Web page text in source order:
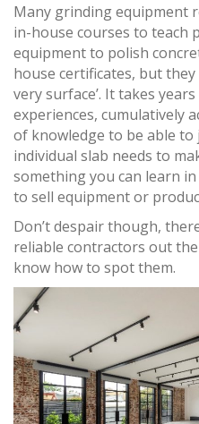
Many grinding equipment
in-house courses to teach
equipment to polish
house certificates, but they
very surface’. It takes
experiences, cumulatively
of knowledge to be able to
individual slab needs to
something you can learn
to sell equipment or
Don’t despair though,
reliable contractors out
know how to spot them.